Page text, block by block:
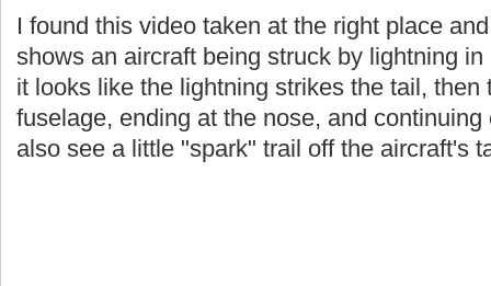
I found this video taken at the right place
shows an aircraft being struck by lightning
it looks like the lightning strikes the tail, then
fuselage, ending at the nose, and
also see a little "spark" trail off the aircraft's